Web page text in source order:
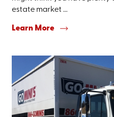
estate market ...
Learn More